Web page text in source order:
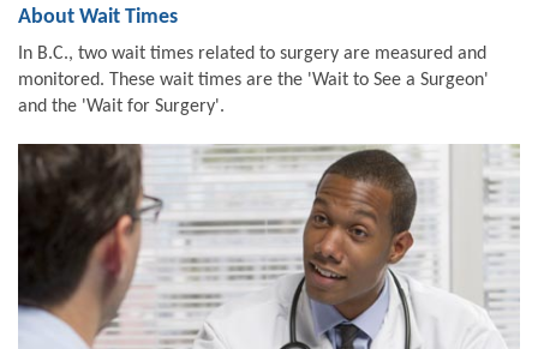
About Wait Times
In B.C., two wait times related to surgery are measured and
monitored. These wait times are the 'Wait to See a Surgeon'
and the 'Wait for Surgery'.